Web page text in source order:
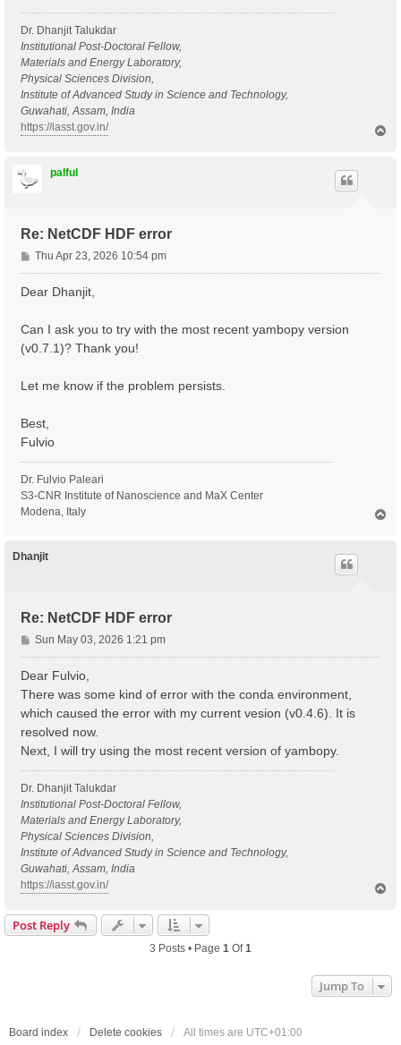
Dr. Dhanjit Talukdar
Institutional Post-Doctoral Fellow,
Materials and Energy Laboratory,
Physical Sciences Division,
Institute of Advanced Study in Science and Technology,
Guwahati, Assam, India
https://iasst.gov.in/
palful
Re: NetCDF HDF error
P
o
s
Thu Apr 23, 2026 10:54 pm
Dear Dhanjit,
Can I ask you to try with the most recent yambopy version
(v0.7.1)? Thank you!
Let me know if the problem persists.
Best,
Fulvio
Dr. Fulvio Paleari
S3-CNR Institute of Nanoscience and MaX Center
Modena, Italy
Dhanjit
Re: NetCDF HDF error
P
o
s
t
Sun May 03, 2026 1:21 pm
Dear Fulvio,
There was some kind of error with the conda environment,
which caused the error with my current vesion (v0.4.6). It is
resolved now.
Next, I will try using the most recent version of yambopy.
Dr. Dhanjit Talukdar
Institutional Post-Doctoral Fellow,
Materials and Energy Laboratory,
Physical Sciences Division,
Institute of Advanced Study in Science and Technology,
Guwahati, Assam, India
https://iasst.gov.in/
Post Reply
3 Posts • Page 1 Of1
Jump To
Board index Delete cookies All times are UTC+01:00